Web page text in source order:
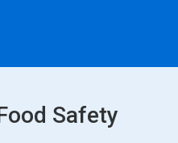
Safety